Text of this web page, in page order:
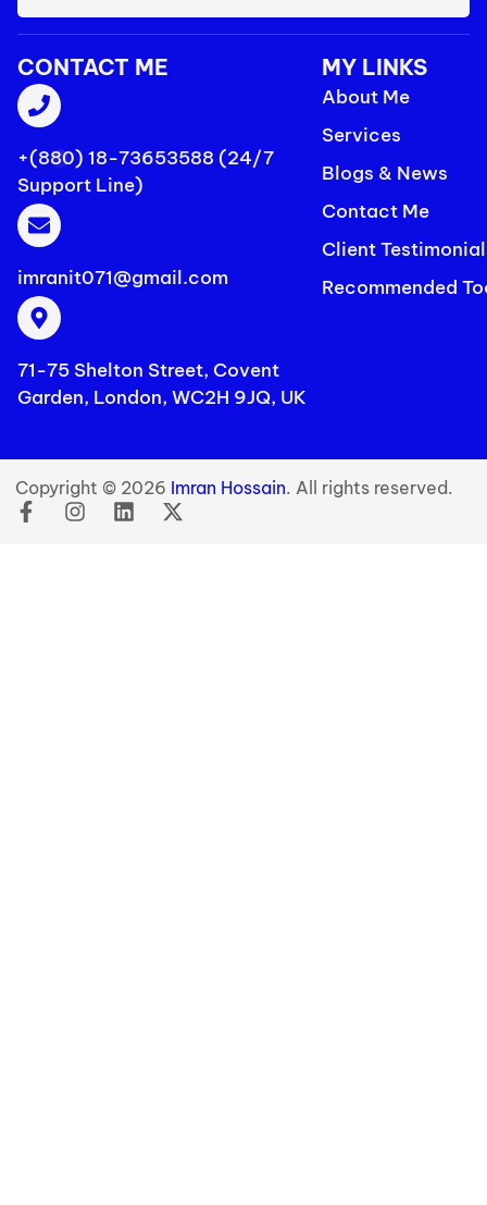
CONTACT ME
+(880) 18-73653588 (24/7
Support Line)
imranit071@gmail.com
71-75 Shelton Street, Covent
Garden, London, WC2H 9JQ, UK
MY LINKS
About Me
Services
Blogs & News
Contact Me
Client
Recommended
Copyright © 2026 Imran Hossain. All rights reserved.